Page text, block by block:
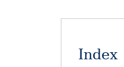
Index